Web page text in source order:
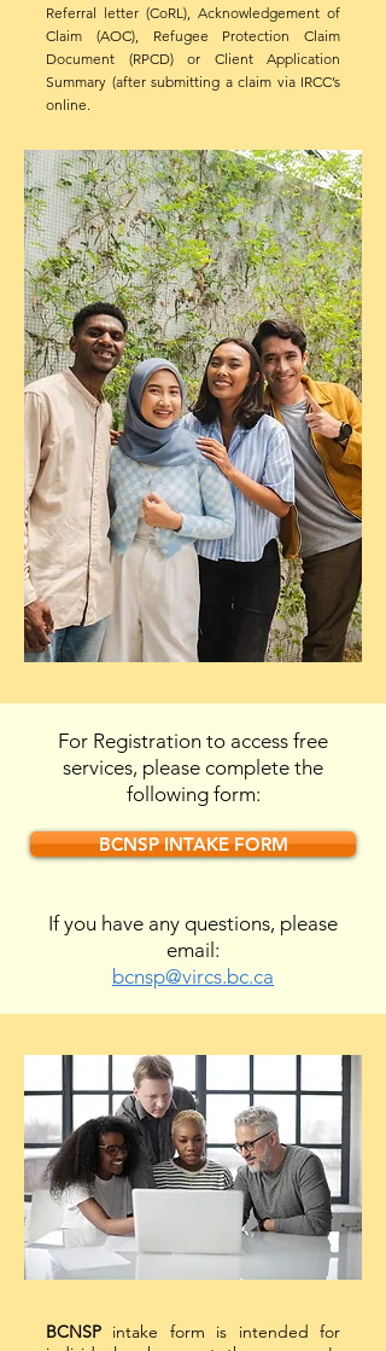
Referral letter (CoRL), Acknowledgement of
Claim (AOC), Refugee Protection Claim
Document (RPCD) or Client Application
Summary (after submitting a claim via IRCC’s
online.
For Registration to access free
services, please complete the
following form:
BCNSP INTAKE FORM
If you have any questions, please
email:
bcnsp@vircs.bc.ca
BCNSP intake form is intended for